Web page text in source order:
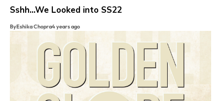
Sshh…We Looked into SS22
ByEshika Chopra4 years ago